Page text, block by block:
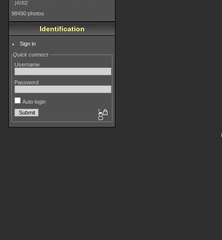
4182
98490 photos
Identification
Sign in
Quick connect
Username
Password
Auto login